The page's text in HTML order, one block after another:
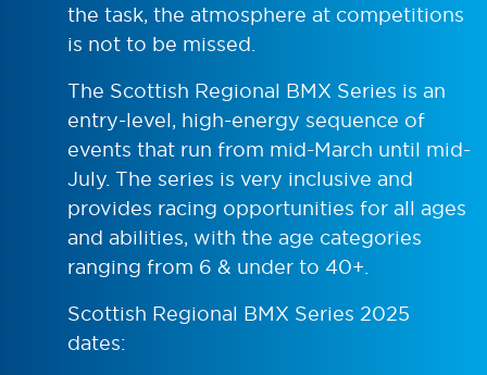
the task, the atmosphere at competitions
is not to be missed.
The Scottish Regional BMX Series is an
entry-level, high-energy sequence of
events that run from mid-March until mid-
July. The series is very inclusive and
provides racing opportunities for all ages
and abilities, with the age categories
ranging from 6 & under to 40+.
Scottish Regional BMX Series 2025
dates: